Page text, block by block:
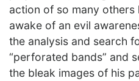
action of so many others
awake of an evil
the analysis and search
“perforated bands” and
the bleak images of his